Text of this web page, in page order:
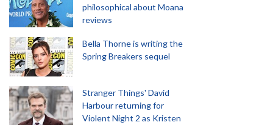
philosophical about Moana
reviews
Bella Thorne is writing the
Spring Breakers sequel
Stranger Things' David
Harbour returning for
Violent Night 2 as Kristen